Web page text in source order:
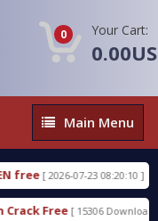
0 Your Cart:
Main
Menu
Main Menu
[ 2026-07-23 08:20:10 ]
Free [ 15306 Downloads ]